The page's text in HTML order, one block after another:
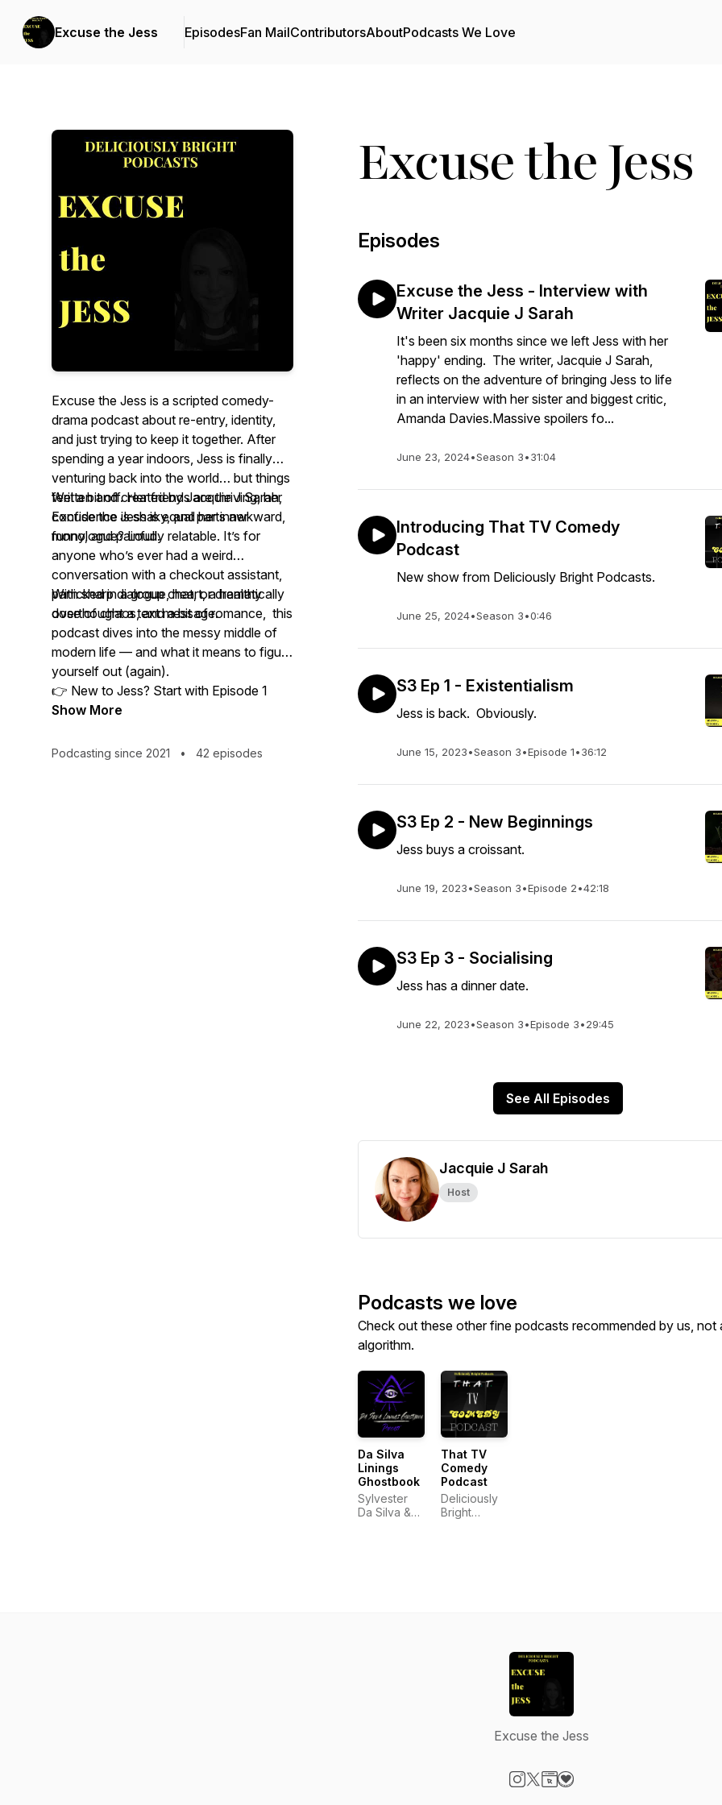
Excuse the Jess EpisodesFan MailContributorsAboutPodcasts We Love
Excuse the Jess is a scripted comedy-
drama podcast about re-entry, identity,
and just trying to keep it together. After
spending a year indoors, Jess is finally
venturing back into the world… but things
feel a bit off. Her friends are thriving, her
confidence is shaky, and her inner
monologue? Loud.
Written and created by Jacquie J Sarah,
Excuse the Jess is equal parts awkward,
funny, and painfully relatable. It’s for
anyone who’s ever had a weird
conversation with a checkout assistant,
panicked in a group chat, or dramatically
overthought a text message.
With sharp dialogue, heart, a healthy
dose of chaos, and a bit of romance, this
podcast dives into the messy middle of
modern life — and what it means to figure
yourself out (again).
👉 New to Jess? Start with Episode 1
Show More
Podcasting since 2021 • 42 episodes
Excuse the Jess
Episodes
Excuse the Jess - Interview with
Writer Jacquie J Sarah
It's been six months since we left Jess with her
'happy' ending. The writer, Jacquie J Sarah,
reflects on the adventure of bringing Jess to life
in an interview with her sister and biggest critic,
Amanda Davies.Massive spoilers fo...
June 23, 2024•Season 3•31:04
Introducing That TV Comedy
Podcast
New show from Deliciously Bright Podcasts.
June 25, 2024•Season 3•0:46
S3 Ep 1 - Existentialism
Jess is back. Obviously.
June 15, 2023•Season 3•Episode 1•36:12
S3 Ep 2 - New Beginnings
Jess buys a croissant.
June 19, 2023•Season 3•Episode 2•42:18
S3 Ep 3 - Socialising
Jess has a dinner date.
June 22, 2023•Season 3•Episode 3•29:45
See All Episodes
Jacquie J Sarah
Host
Podcasts we love
Check out these other fine podcasts recommended by us, not
algorithm.
Da Silva
Linings
Ghostbook
Sylvester
Da Silva &
That TV
Comedy
Podcast
Deliciously
Bright
Excuse the Jess